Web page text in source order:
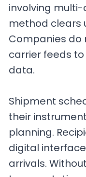
involving
method clears
Companies do
carrier feeds
data.
Shipment
their
planning.
digital
arrivals.